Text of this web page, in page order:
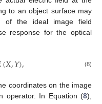
to an object surface may
of the ideal image field
response for the optical
(𝑋,𝑌), (8)
coordinates on the image
operator. In Equation (8),